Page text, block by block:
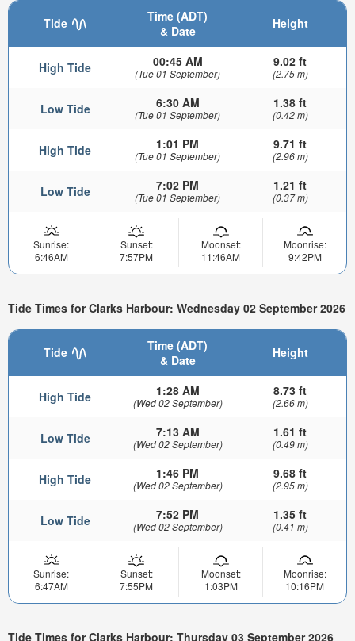
Tide
Time (ADT)
& Date
Height
High Tide 00:45 AM
(Tue 01 September)
9.02 ft
(2.75 m)
Low Tide 6:30 AM
(Tue 01 September)
1.38 ft
(0.42 m)
High Tide 1:01 PM
(Tue 01 September)
9.71 ft
(2.96 m)
Low Tide 7:02 PM
(Tue 01 September)
1.21 ft
(0.37 m)
Sunrise:
6:46AM
Sunset:
7:57PM
Moonset:
11:46AM
Moonrise:
9:42PM
Tide Times for Clarks Harbour: Wednesday 02 September 2026
Tide
Time (ADT)
& Date
Height
High Tide 1:28 AM
(Wed 02 September)
8.73 ft
(2.66 m)
Low Tide 7:13 AM
(Wed 02 September)
1.61 ft
(0.49 m)
High Tide 1:46 PM
(Wed 02 September)
9.68 ft
(2.95 m)
Low Tide 7:52 PM
(Wed 02 September)
1.35 ft
(0.41 m)
Sunrise:
6:47AM
Sunset:
7:55PM
Moonset:
1:03PM
Moonrise:
10:16PM
Tide Times for Clarks Harbour: Thursday 03 September 2026